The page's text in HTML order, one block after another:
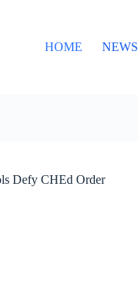
HOME
NEWS
Defy CHEd Order